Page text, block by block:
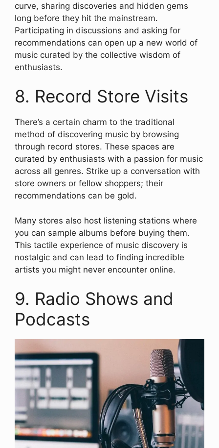
curve, sharing discoveries and hidden gems
long before they hit the mainstream.
Participating in discussions and asking for
recommendations can open up a new world of
music curated by the collective wisdom of
enthusiasts.
8. Record Store Visits
There’s a certain charm to the traditional
method of discovering music by browsing
through record stores. These spaces are
curated by enthusiasts with a passion for music
across all genres. Strike up a conversation with
store owners or fellow shoppers; their
recommendations can be gold.
Many stores also host listening stations where
you can sample albums before buying them.
This tactile experience of music discovery is
nostalgic and can lead to finding incredible
artists you might never encounter online.
9. Radio Shows and
Podcasts